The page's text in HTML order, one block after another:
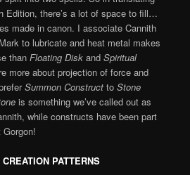
Edition, there’s a lot of space to fill…
made in canon. I associate Cannith
to lubricate and heat metal makes
thanFloating DiskandSpiritual
more about projection of force and
Summon ConstructtoStone
is something we’ve called out as
while constructs have been part
PATTERNS